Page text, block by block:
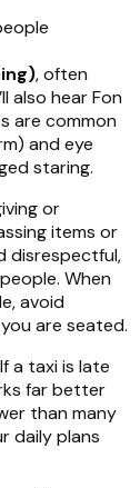
, often
also hear Fon
are common
and eye
staring.
or
items or
disrespectful,
When
avoid
are seated.
a taxi is late
far better
than many
daily plans